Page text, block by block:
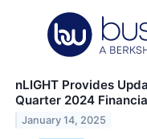
nLIGHT Provides
Quarter 2024
January 14, 2025